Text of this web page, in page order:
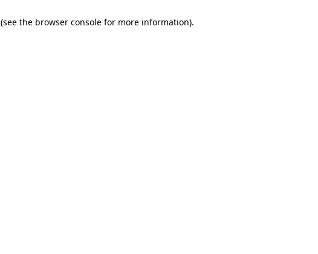
(see the browser consolefor more information).